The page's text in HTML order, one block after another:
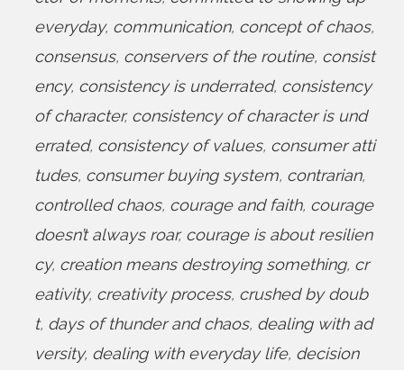
everyday, communication, concept of chaos,
consensus, conservers of the routine, consist
ency, consistency is underrated, consistency
of character, consistency of character is und
errated, consistency of values, consumer atti
tudes, consumer buying system, contrarian,
controlled chaos, courage and faith, courage
doesn’t always roar, courage is about resilien
cy, creation means destroying something, cr
eativity, creativity process, crushed by doub
t, days of thunder and chaos, dealing with ad
versity, dealing with everyday life, decision